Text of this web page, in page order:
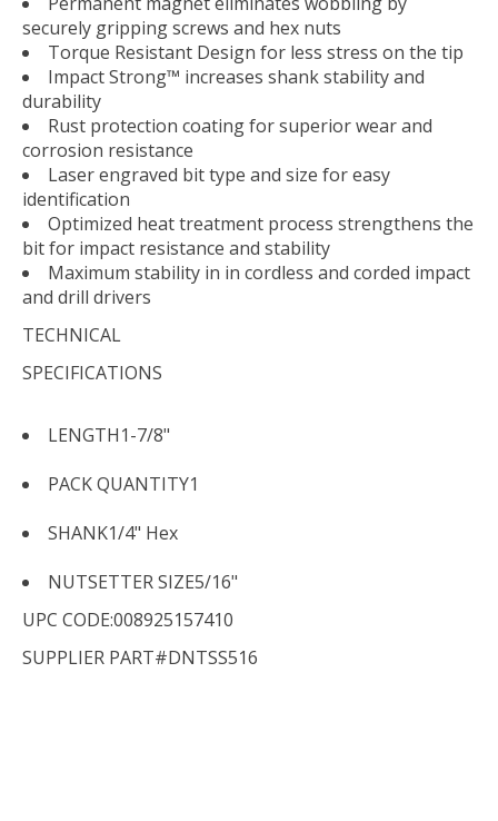
securely gripping screws and hex nuts
Torque Resistant Design for less stress on the tip
Impact Strong™ increases shank stability and
durability
Rust protection coating for superior wear and
corrosion resistance
Laser engraved bit type and size for easy
identification
Optimized heat treatment process strengthens the
bit for impact resistance and stability
Maximum stability in in cordless and corded impact
and drill drivers
TECHNICAL
SPECIFICATIONS
LENGTH1-7/8"
PACK QUANTITY1
SHANK1/4" Hex
NUTSETTER SIZE5/16"
UPC CODE:008925157410
SUPPLIER PART#DNTSS516